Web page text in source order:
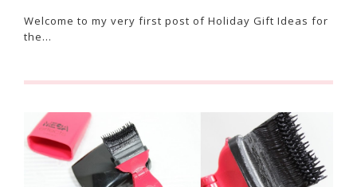
Welcome to my very first post of Holiday Gift Ideas for
the…